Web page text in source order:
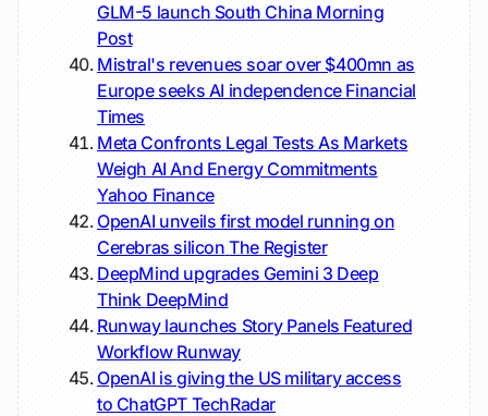
GLM-5 launch South China Morning
Post
Mistral's revenues soar over $400mn as
Europe seeks AI independence Financial
Times
Meta Confronts Legal Tests As Markets
Weigh AI And Energy Commitments
Yahoo Finance
OpenAI unveils first model running on
Cerebras silicon The Register
DeepMind upgrades Gemini 3 Deep
Think DeepMind
Runway launches Story Panels Featured
Workflow Runway
OpenAI is giving the US military access
to ChatGPT TechRadar